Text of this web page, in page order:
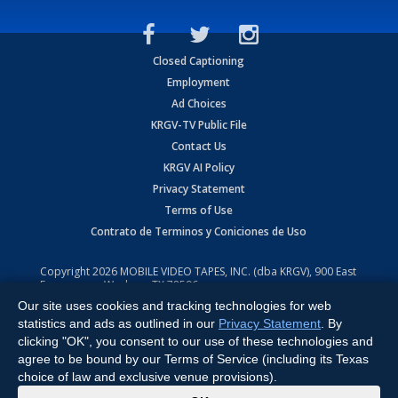
Closed Captioning
Employment
Ad Choices
KRGV-TV Public File
Contact Us
KRGV AI Policy
Privacy Statement
Terms of Use
Contrato de Terminos y Coniciones de Uso
Copyright2026 MOBILE VIDEO TAPES, INC. (dba KRGV), 900 East
Expressway, Weslaco, TX 78596.
All Rights Reserved. Powered by:Ruby Shore Software
Our site uses cookies and tracking technologies for web
statistics and ads as outlined in our Privacy Statement . By
clicking "OK", you consent to our use of these technologies and
agree to be bound by our Terms of Service (including its Texas
choice of law and exclusive venue provisions).